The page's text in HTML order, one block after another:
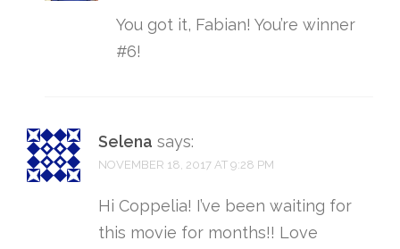
You got it, Fabian! You’re winner
#6!
Selena says:
NOVEMBER 18, 2017 AT 9:28 PM
Hi Coppelia! I’ve been waiting for
this movie for months!! Love